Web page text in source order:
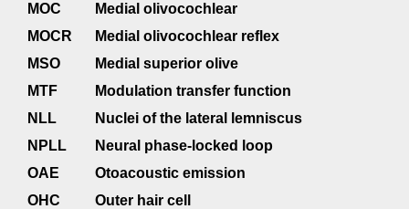
MOC
Medial olivocochlear
MOCR
Medial olivocochlear reflex
MSO
Medial superior olive
MTF
Modulation transfer function
NLL
Nuclei of the lateral lemniscus
NPLL
Neural phase-locked loop
OAE
Otoacoustic emission
OHC
Outer hair cell